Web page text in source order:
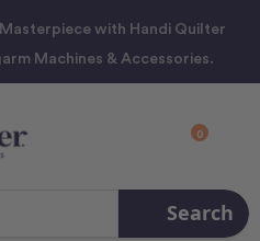
with Handi Quilter
Machines & Accessories.
0
Search